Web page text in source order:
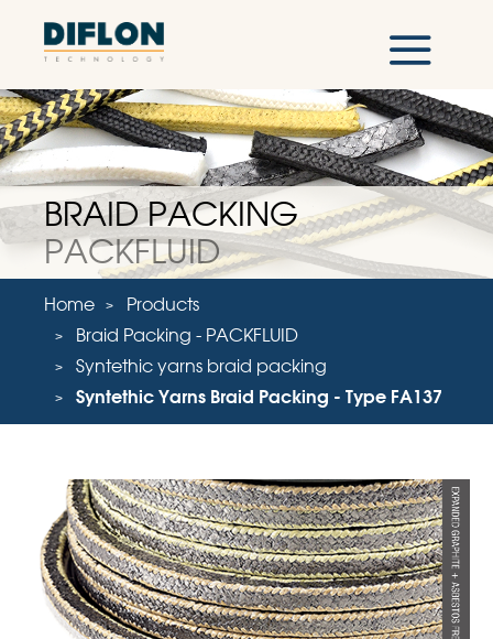
BRAID PACKING
PACKFLUID
Home
Products
Braid Packing - PACKFLUID
Syntethic yarns braid packing
Syntethic Yarns Braid Packing - Type FA137